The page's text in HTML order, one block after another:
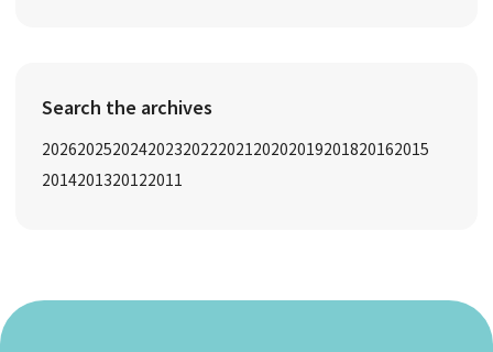
Search the archives
20262025202420232022202120202019201820162015
2014201320122011